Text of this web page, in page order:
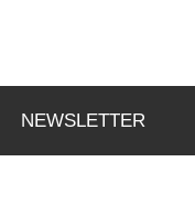
NEWSLETTER